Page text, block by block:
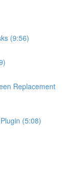
(9:56)
Replacement
(5:08)